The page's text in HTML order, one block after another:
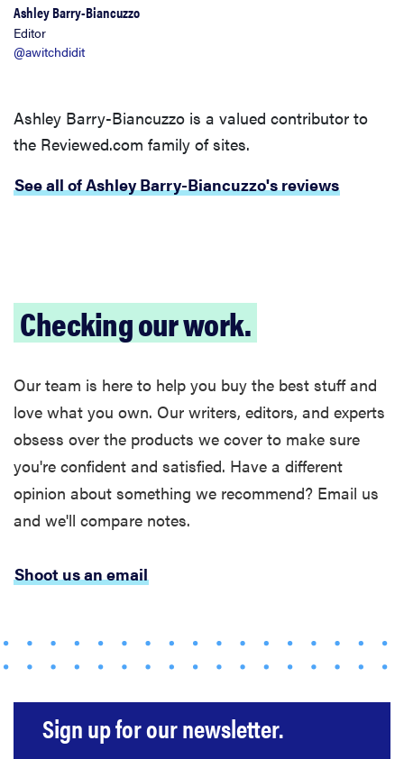
Ashley Barry-Biancuzzo
Editor
@awitchdidit
Ashley Barry-Biancuzzo is a valued contributor to
the Reviewed.com family of sites.
See all of Ashley Barry-Biancuzzo's reviews
Checking our work.
Our team is here to help you buy the best stuff and
love what you own. Our writers, editors, and experts
obsess over the products we cover to make sure
you're confident and satisfied. Have a different
opinion about something we recommend? Email us
and we'll compare notes.
Shoot us an email
Sign up for our newsletter.